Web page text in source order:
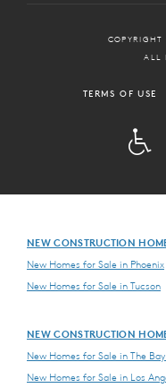
ALL
TERMS OF USE
NEW CONSTRUCTION
New Homes for Sale in Phoenix
New Homes for Sale in Tucson
NEW CONSTRUCTION
New Homes for Sale in The
New Homes for Sale in Los